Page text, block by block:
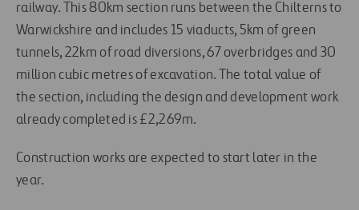
railway. This 80km section runs between the Chilterns to
Warwickshire and includes 15 viaducts, 5km of green
tunnels, 22km of road diversions, 67 overbridges and 30
million cubic metres of excavation. The total value of
the section, including the design and development work
already completed is £2,269m.
Construction works are expected to start later in the
year.